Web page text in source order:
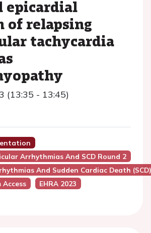
epicardial
of relapsing
tachycardia
(13:35 - 13:45)
Arrhythmias And SCD Round 2
And Sudden Cardiac Death (SCD)
Access
EHRA 2023